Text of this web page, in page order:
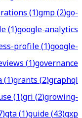
(1)gmp(2)go-
(1)google-analytics
profile(1)google-
(1)governance
(1)grants(2)graphql
(1)gri(2)growing-
)gta(1)guide(43)gxp